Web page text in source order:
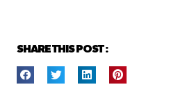
SHARE THIS POST :